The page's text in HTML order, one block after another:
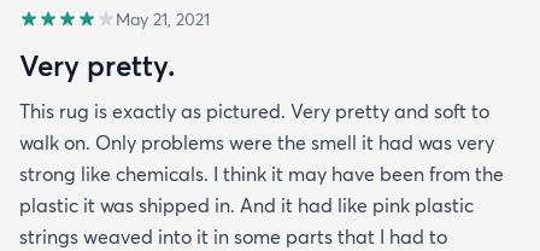
May 21, 2021
Very pretty.
This rug is exactly as pictured. Very pretty and soft to
walk on. Only problems were the smell it had was very
strong like chemicals. I think it may have been from the
plastic it was shipped in. And it had like pink plastic
strings weaved into it in some parts that I had to